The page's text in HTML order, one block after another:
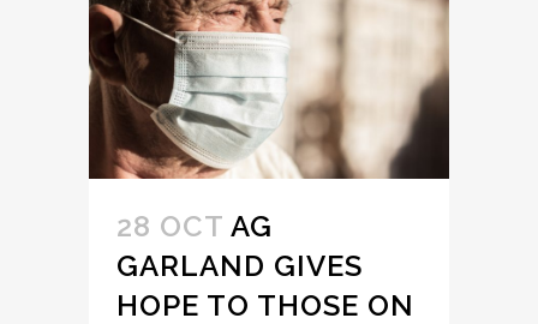
28 OCT AG
GARLAND GIVES
HOPE TO THOSE ON